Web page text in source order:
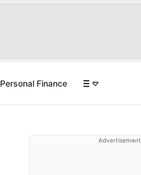
Personal Finance
Advertisement